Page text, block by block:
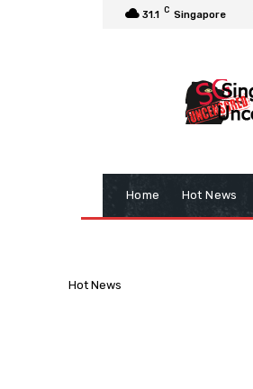
31.1 C Singapore
Home Hot News
Hot News